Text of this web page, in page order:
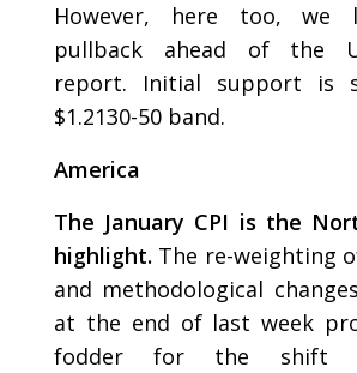
However, here too,
pullback ahead of the
report. Initial support is
$1.2130-50 band.
America
The January CPI is the
highlight. The re-weighting
and methodological
at the end of last week
fodder for the shift